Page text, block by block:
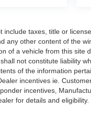
include taxes, title or
any other content of the
of a vehicle from this site
not constitute liability
of the information
incentives ie.
incentives,
for details and eligibility.